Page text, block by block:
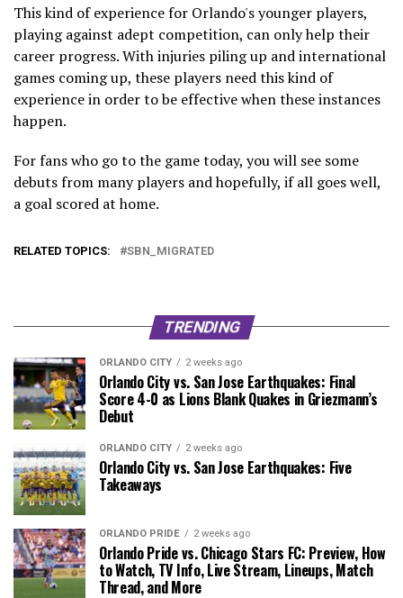
This kind of experience for Orlando's younger players,
playing against adept competition, can only help their
career progress. With injuries piling up and international
games coming up, these players need this kind of
experience in order to be effective when these instances
happen.
For fans who go to the game today, you will see some
debuts from many players and hopefully, if all goes well,
a goal scored at home.
RELATED TOPICS: SBN_MIGRATED
TRENDING
ORLANDO CITY 2 weeks ago
Orlando City vs. San Jose Earthquakes: Final
Score 4-0 as Lions Blank Quakes in Griezmann’s
Debut
ORLANDO CITY 2 weeks ago
Orlando City vs. San Jose Earthquakes: Five
Takeaways
ORLANDO PRIDE 2 weeks ago
Orlando Pride vs. Chicago Stars FC: Preview, How
to Watch, TV Info, Live Stream, Lineups, Match
Thread, and More